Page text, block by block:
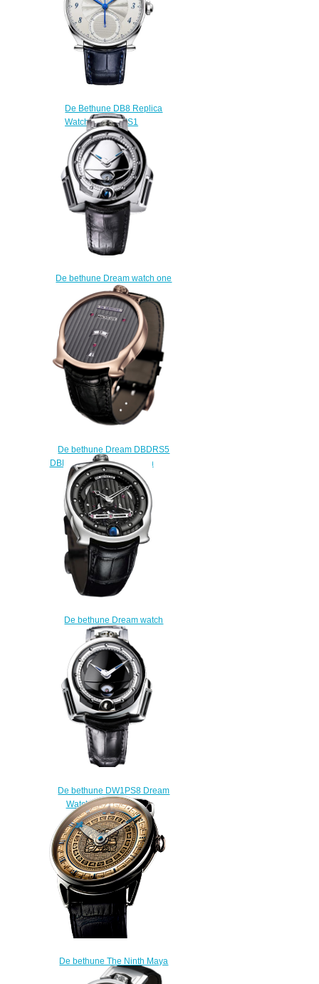
De Bethune DB8 Replica
Watch DB8RETIS1
$220.00
De bethune Dream watch one
DW1PS6 replica
$225.00
De bethune Dream DBDRS5
DBD Digitale replica watch
$215.00
De bethune Dream watch
DBSWS8 DBS replica
$225.00
De bethune DW1PS8 Dream
Watch One replica
$225.00
De bethune The Ninth Maya
Underworld Dream watch